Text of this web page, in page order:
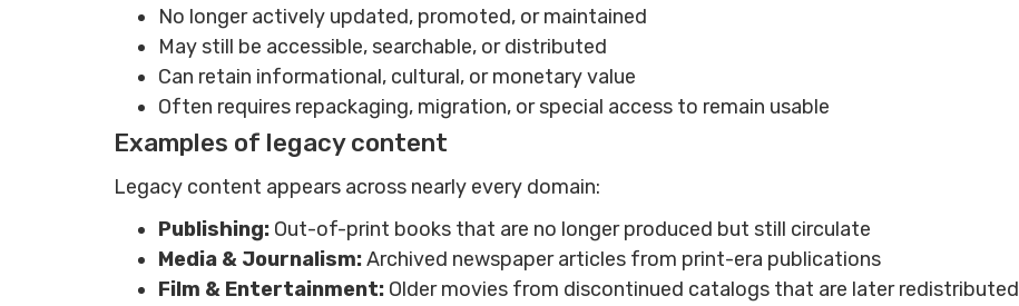
No longer actively updated, promoted, or maintained
May still be accessible, searchable, or distributed
Can retain informational, cultural, or monetary value
Often requires repackaging, migration, or special access to remain usable
Examples of legacy content
Legacy content appears across nearly every domain:
Publishing: Out-of-print books that are no longer produced but still circulate
Media & Journalism:Archived newspaper articles from print-era publications
Film & Entertainment: Older movies from discontinued catalogs that are later redistributed